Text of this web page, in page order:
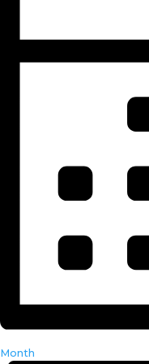
Month